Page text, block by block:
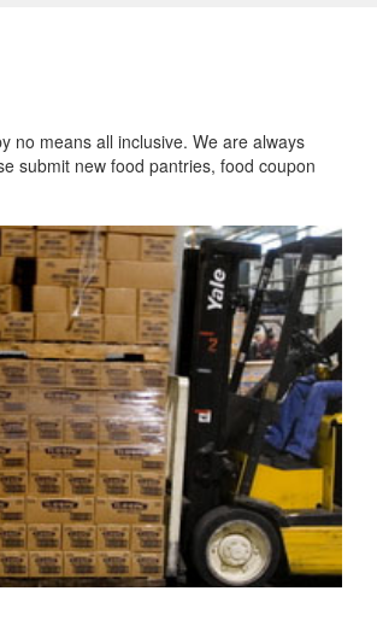
no means all inclusive. We are always
submit new food pantries, food coupon